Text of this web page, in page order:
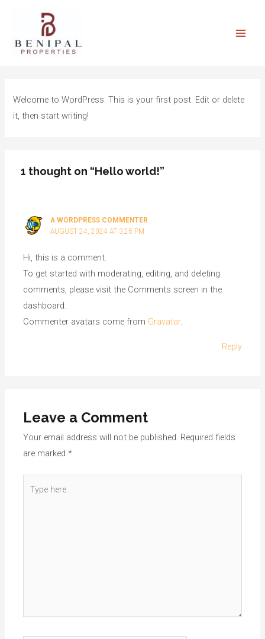
content
Welcome to WordPress. This is your first post. Edit or delete
it, then start writing!
1 thought on “Hello world!”
A WORDPRESS COMMENTER
AUGUST 24, 2024 AT 3:25 PM
Hi, this is a comment.
To get started with moderating, editing, and deleting
comments, please visit the Comments screen in the
dashboard.
Commenter avatars come from Gravatar.
Reply
Leave a Comment
Your email address will not be published. Required fields
are marked*
here..